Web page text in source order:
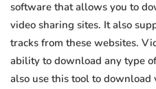
software that allows you to
video sharing sites. It also
tracks from these websites.
ability to download any type
also use this tool to download